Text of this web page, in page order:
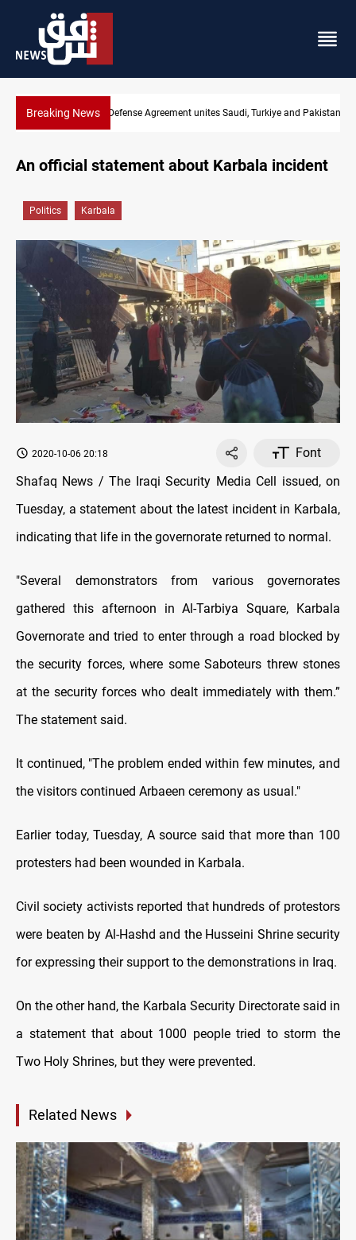
Breaking NewsIndia's Reliance pays record $25M to ship Iraqi crude
Pakistan
An official statement about Karbala incident
Politics Karbala
2020-10-06 20:18
Font
Shafaq News / The Iraqi Security Media Cell issued, on
Tuesday, a statement about the latest incident in Karbala,
indicating that life in the governorate returned to normal.
"Several demonstrators from various governorates
gathered this afternoon in Al-Tarbiya Square, Karbala
Governorate and tried to enter through a road blocked by
the security forces, where some Saboteurs threw stones
at the security forces who dealt immediately with them.”
The statement said.
It continued, "The problem ended within few minutes, and
the visitors continued Arbaeen ceremony as usual."
Earlier today, Tuesday, A source said that more than 100
protesters had been wounded in Karbala.
Civil society activists reported that hundreds of protestors
were beaten by Al-Hashd and the Husseini Shrine security
for expressing their support to the demonstrations in Iraq.
On the other hand, the Karbala Security Directorate said in
a statement that about 1000 people tried to storm the
Two Holy Shrines, but they were prevented.
Related News